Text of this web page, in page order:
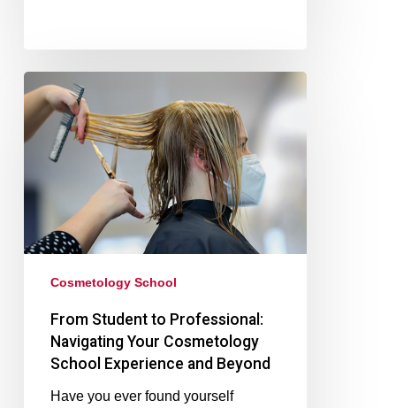
Cosmetology School
From Student to Professional:
Navigating Your Cosmetology
School Experience and Beyond
Have you ever found yourself